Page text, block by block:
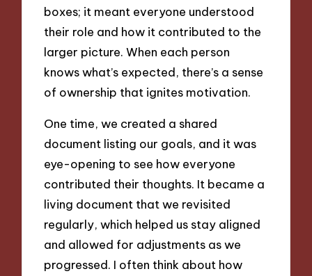
boxes; it meant everyone understood
their role and how it contributed to the
larger picture. When each person
knows what’s expected, there’s a sense
of ownership that ignites motivation.
One time, we created a shared
document listing our goals, and it was
eye-opening to see how everyone
contributed their thoughts. It became a
living document that we revisited
regularly, which helped us stay aligned
and allowed for adjustments as we
progressed. I often think about how